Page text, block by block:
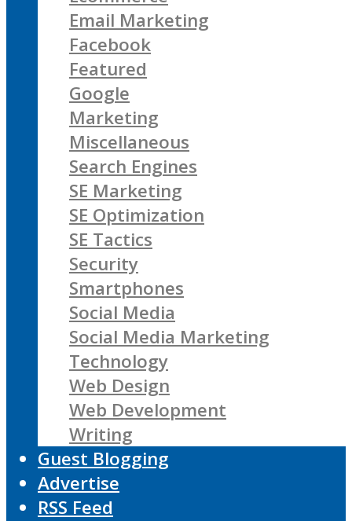
Email Marketing
Facebook
Featured
Google
Marketing
Miscellaneous
Search Engines
SE Marketing
SE Optimization
SE Tactics
Security
Smartphones
Social Media
Social Media Marketing
Technology
Web Design
Web Development
Writing
Guest Blogging
Advertise
RSS Feed